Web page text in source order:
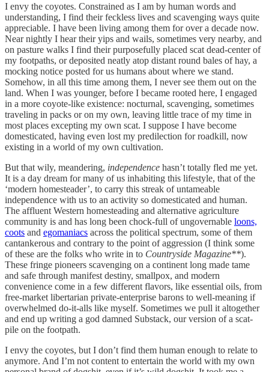
I envy the coyotes. Constrained as I am by human words and
understanding, I find their feckless lives and scavenging ways quite
appreciable. I have been living among them for over a decade now.
Near nightly I hear their yips and wails, sometimes very nearby, and
on pasture walks I find their purposefully placed scat dead-center of
my footpaths, or deposited neatly atop distant round bales of hay, a
mocking notice posted for us humans about where we stand.
Somehow, in all this time among them, I never see them out on the
land. When I was younger, before I became rooted here, I engaged
in a more coyote-like existence: nocturnal, scavenging, sometimes
traveling in packs or on my own, leaving little trace of my time in
most places excepting my own scat. I suppose I have become
domesticated, having even lost my predilection for roadkill, now
existing in a world of my own cultivation.
But that wily, meandering, independence hasn’t totally fled me yet.
It is a day dream for many of us inhabiting this lifestyle, that of the
‘modern homesteader’, to carry this streak of untameable
independence with us to an activity so domesticated and human.
The affluent Western homesteading and alternative agriculture
community is and has long been chock-full of ungovernable loons,
coots and egomaniacs across the political spectrum, some of them
cantankerous and contrary to the point of aggression (I think some
of these are the folks who write in to Countryside Magazine**).
These fringe pioneers scavenging on a continent long made tame
and safe through manifest destiny, smallpox, and modern
convenience come in a few different flavors, like essential oils, from
free-market libertarian private-enterprise barons to well-meaning if
overwhelmed do-it-alls like myself. Sometimes we pull it altogether
and end up writing a god damned Substack, our version of a scat-
pile on the footpath.
I envy the coyotes, but I don’t find them human enough to relate to
anymore. And I’m not content to entertain the world with my own